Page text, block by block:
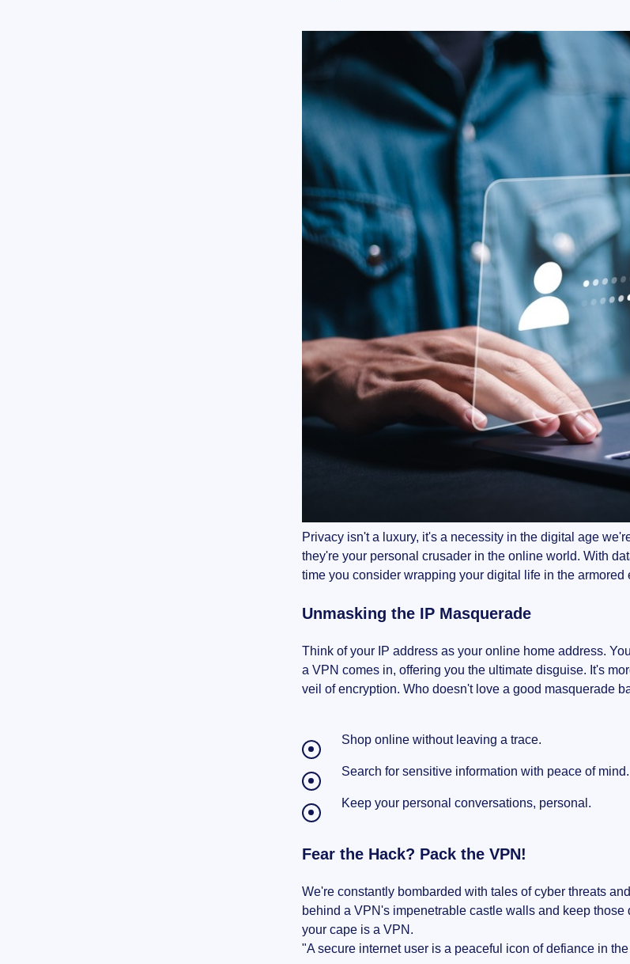
Privacy isn't a luxury, it's a necessity in the digital age
they're your personal crusader in the online world. With
time you consider wrapping your digital life in the armored
Unmasking the IP Masquerade
Think of your IP address as your online home address.
a VPN comes in, offering you the ultimate disguise. It's
veil of encryption. Who doesn't love a good masquerade
Shop online without leaving a trace.
Search for sensitive information with peace of mind.
Keep your personal conversations, personal.
Fear the Hack? Pack the VPN!
We're constantly bombarded with tales of cyber threats
behind a VPN's impenetrable castle walls and keep those
your cape is a VPN.
"A secure internet user is a peaceful icon of defiance in